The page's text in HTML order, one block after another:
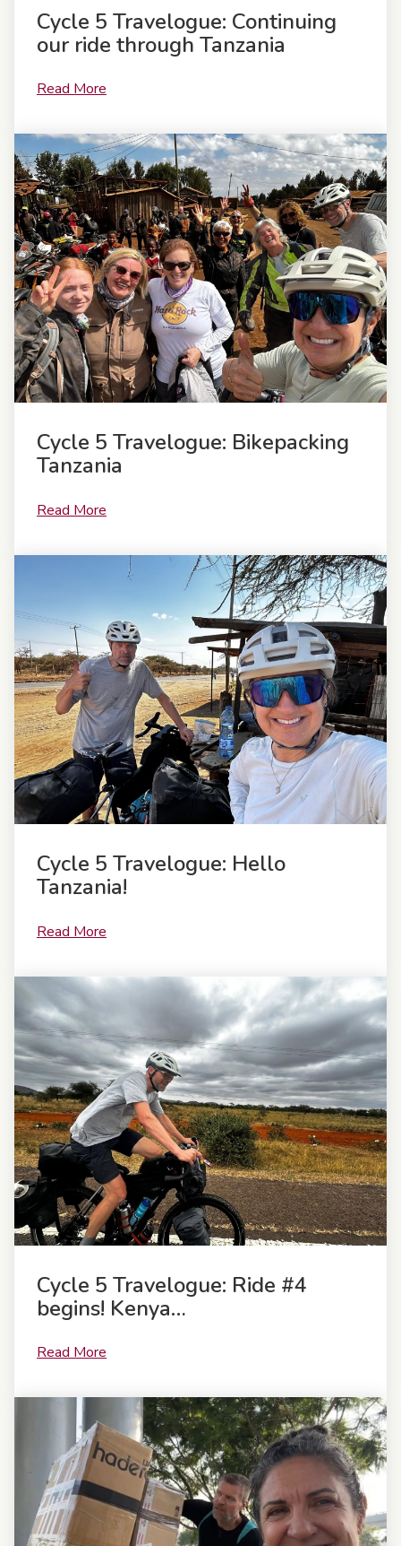
Cycle 5 Travelogue: Continuing
our ride through Tanzania
Read More
Cycle 5 Travelogue: Bikepacking
Tanzania
Read More
Cycle 5 Travelogue: Hello
Tanzania!
Read More
Cycle 5 Travelogue: Ride #4
begins! Kenya…
Read More